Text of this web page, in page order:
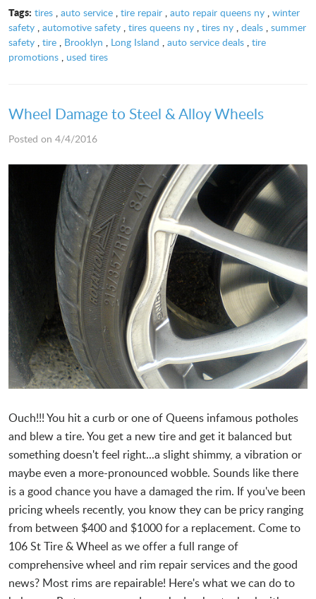
Tags: tires, auto service, tire repair, auto repair queens ny, winter
safety automotive safety tires queens ny tires ny deals summer
safety tire Brooklyn Long Island auto service deals tire
promotions
used tires
Wheel Damage to Steel & Alloy Wheels
Posted on 4/4/2016
Ouch!!! You hit a curb or one of Queens infamous potholes
and blew a tire. You get a new tire and get it balanced but
something doesn't feel right...a slight shimmy, a vibration or
maybe even a more-pronounced wobble. Sounds like there
is a good chance you have a damaged the rim. If you've been
pricing wheels recently, you know they can be pricy ranging
from between $400 and $1000 for a replacement. Come to
106 St Tire & Wheel as we offer a full range of
comprehensive wheel and rim repair services and the good
news? Most rims are repairable! Here's what we can do to